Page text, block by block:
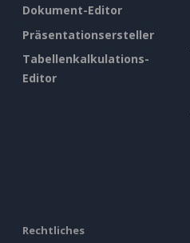
Dokument-Editor
Präsentationsersteller
Tabellenkalkulations-
Editor
Rechtliches